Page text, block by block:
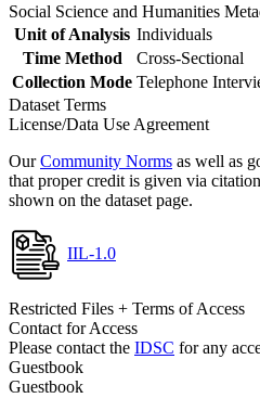
Social Science and Humanities
Unit of Analysis Individuals
Time Method
Cross-Sectional
Collection Mode Telephone
Dataset Terms
License/Data Use Agreement
OurCommunity Norms as well as
that proper credit is given via
shown on the dataset page.
IIL-1.0
Restricted Files + Terms of Access
Contact for Access
Please contact the IDSC for any
Guestbook
Guestbook